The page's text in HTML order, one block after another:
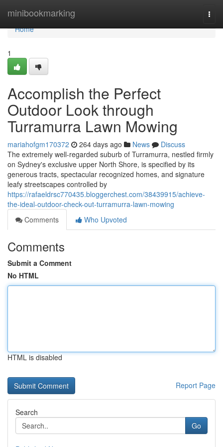
minibookmarking
Home
Home
1
Accomplish the Perfect
Outdoor Look through
Turramurra Lawn Mowing
mariahofgm170372 264 days ago News
Discuss
The extremely well-regarded suburb of Turramurra, nestled firmly
on Sydney's exclusive upper North Shore, is specified by its
generous tracts, spectacular recognized homes, and signature
leafy streetscapes controlled by
https://rafaeldrsc770435.bloggerchest.com/38439915/achieve-
the-ideal-outdoor-check-out-turramurra-lawn-mowing
Comments
Who Upvoted
Comments
Submit a Comment
No HTML
HTML is disabled
Report Page
Search
Go